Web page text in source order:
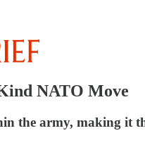
NATO Move
the army, making it